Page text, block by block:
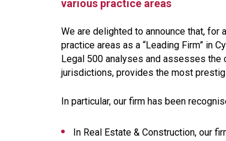
various practice areas
We are delighted to announce that, for
practice areas as a “Leading Firm” in
Legal 500 analyses and assesses
jurisdictions, provides the most
In particular, our firm has been
In Real Estate & Construction, our